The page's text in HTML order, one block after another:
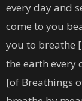
every day and
come to you
you to breathe
the earth every
[of Breathings